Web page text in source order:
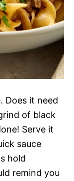
Does it need
of black
Serve it
sauce
hold
remind you